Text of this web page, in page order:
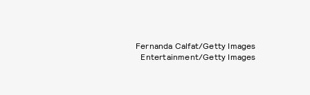
Fernanda Calfat/Getty Images
Entertainment/Getty Images